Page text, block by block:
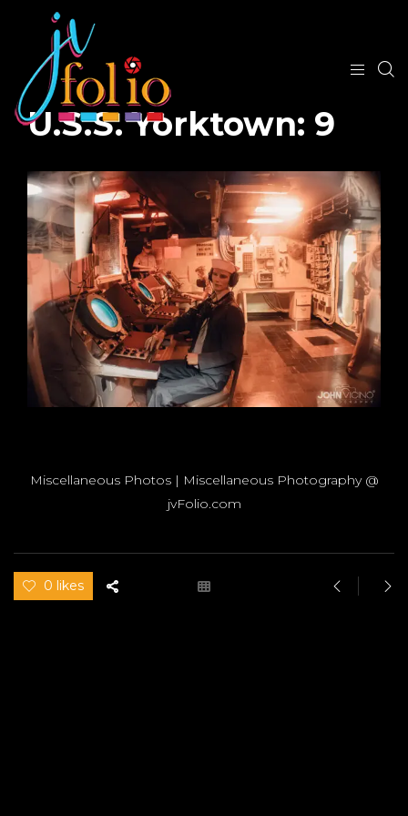
U.S.S. Yorktown: 9
Miscellaneous Photos | Miscellaneous Photography @
jvFolio.com
0 likes